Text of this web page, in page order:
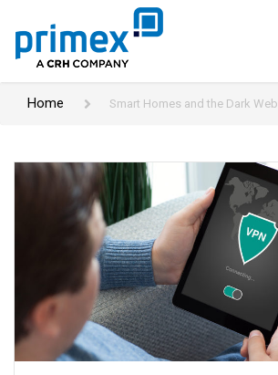
Home Smart Homes and the Dark Web